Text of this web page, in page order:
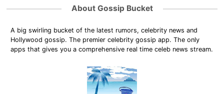
About Gossip Bucket
A big swirling bucket of the latest rumors, celebrity news and
Hollywood gossip. The premier celebrity gossip app. The only
apps that gives you a comprehensive real time celeb news stream.